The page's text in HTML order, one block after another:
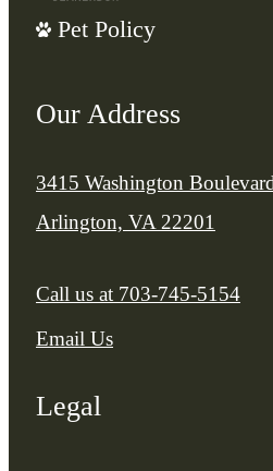
Pet Policy
Our Address
3415 Washington
Arlington, VA 22201
Call us at 703-745-5154
Email Us
Legal